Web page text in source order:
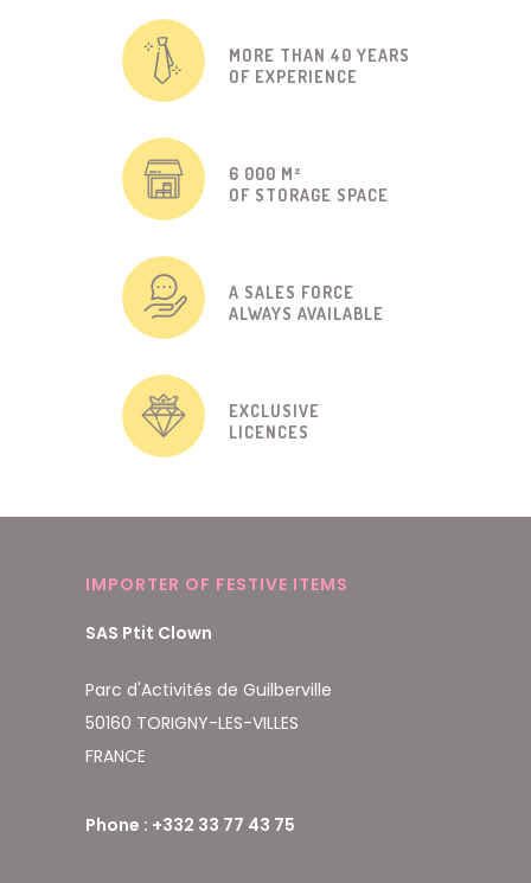
MORE THAN 40 YEARS
OF EXPERIENCE
6 000 M²
OF STORAGE SPACE
A SALES FORCE
ALWAYS AVAILABLE
EXCLUSIVE
LICENCES
IMPORTER OF FESTIVE ITEMS
SAS Ptit Clown
Parc d'Activités de Guilberville
50160 TORIGNY-LES-VILLES
FRANCE
Phone : +332 33 77 43 75